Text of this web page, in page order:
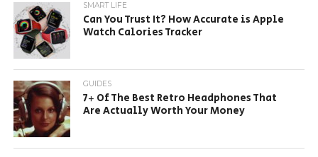
SMART LIFE
Can You Trust It? How Accurate is Apple
Watch Calories Tracker
GUIDES
7+ Of The Best Retro Headphones That
Are Actually Worth Your Money